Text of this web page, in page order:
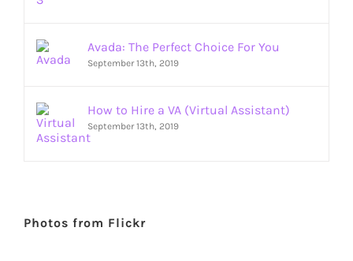
Avada: The Perfect Choice For You
September 13th, 2019
How to Hire a VA (Virtual Assistant)
September 13th, 2019
Photos from Flickr